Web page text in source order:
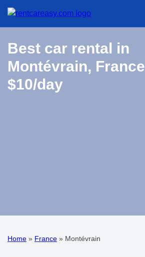
Best car rental in
Montévrain,
$10/day
Home » France » Montévrain